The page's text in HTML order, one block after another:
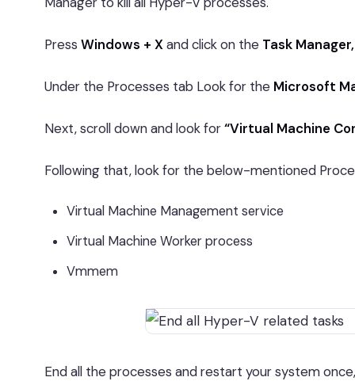
Press Windows + Xand click on the Task Manager,
Under the Processes tab Look for the Microsoft
Next, scroll down and look for“Virtual Machine
Following that, look for the below-mentioned
Virtual Machine Management service
Virtual Machine Worker process
Vmmem
End all the processes and restart your system